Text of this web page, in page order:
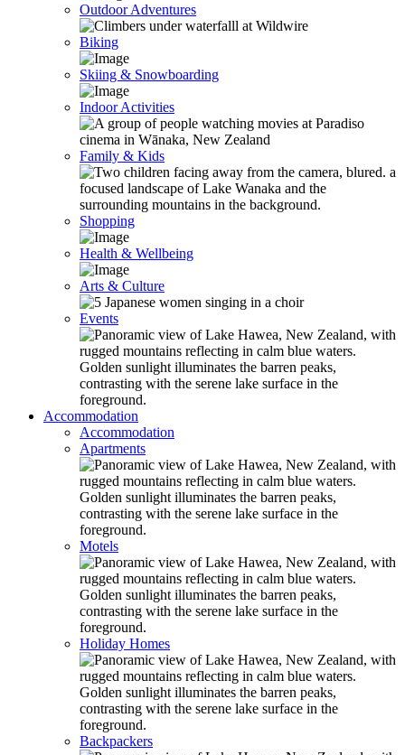
Outdoor Adventures
Biking
Skiing & Snowboarding
Indoor Activities
Family & Kids
Shopping
Health & Wellbeing
Arts & Culture
Events
Accommodation
Accommodation
Apartments
Motels
Holiday Homes
Backpackers